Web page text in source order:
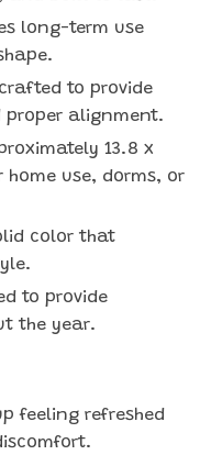
long-term use
to provide
proper alignment.
13.8 x
home use, dorms, or
color that
to provide
the year.
feeling refreshed